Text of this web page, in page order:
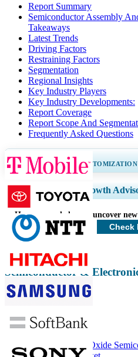
Report Summary
Semiconductor Assembly
Takeaways
Latest Trends
Driving Factors
Restraining Factors
Segmentation
Regional Insights
Key Industry Players
Key Industry Developments:
Report Coverage
Report Scope And
Frequently Asked Questions
GET 30-60hrs FREE CUSTOMIZATION
Expand Regional and Country
Profiles, Competitive
Growth
How can we help you uncover
Check
Semiconductor &
Related Reports
ASEAN Metal–Oxide